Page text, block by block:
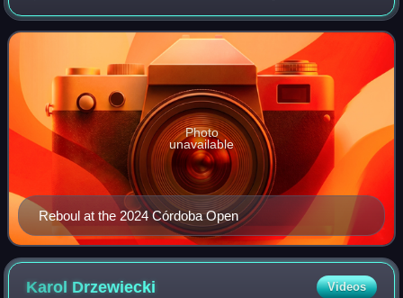
ranking of world No. 22 achieved 26 May 2025. Reboul has
won five ATP Tour doubles tit
Reboul at the 2024 Córdoba Open
Photo
unavailable
Karol Drzewiecki Videos